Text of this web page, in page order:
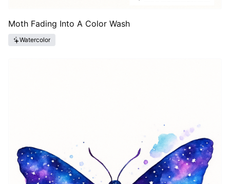
Moth Fading Into A Color Wash
Watercolor